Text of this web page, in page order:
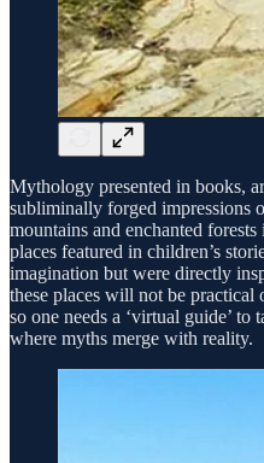
Mythology presented in books,
subliminally forged impressions
mountains and enchanted
places featured in children’s
imagination but were directly
these places will not be
so one needs a ‘virtual guide’ to
where myths merge with reality.